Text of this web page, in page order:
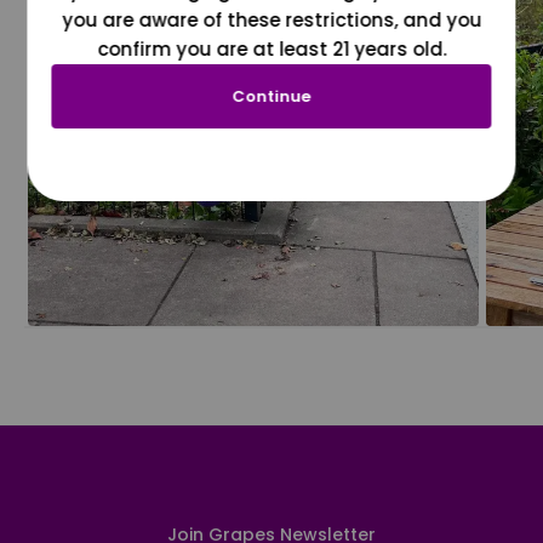
Join Grapes Newsletter
you are aware of these restrictions, and you
confirm you are at least 21 years old.
Continue